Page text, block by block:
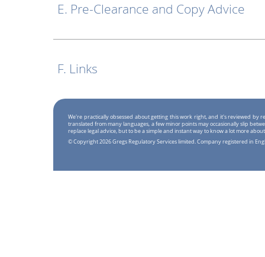
E. Pre-Clearance and Copy Advice
F. Links
We're practically obsessed about getting this work right, and it's reviewed by
translated from many languages, a few minor points may occasionally slip
replace legal advice, but to be a simple and instant way to know a lot more
© Copyright 2026 Gregs Regulatory Services limited. Company registered in